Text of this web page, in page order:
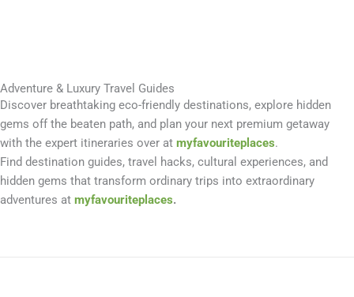
Adventure & Luxury Travel Guides
Discover breathtaking eco-friendly destinations, explore hidden
gems off the beaten path, and plan your next premium getaway
with the expert itineraries over at myfavouriteplaces.
Find destination guides, travel hacks, cultural experiences, and
hidden gems that transform ordinary trips into extraordinary
adventures at myfavouriteplaces.